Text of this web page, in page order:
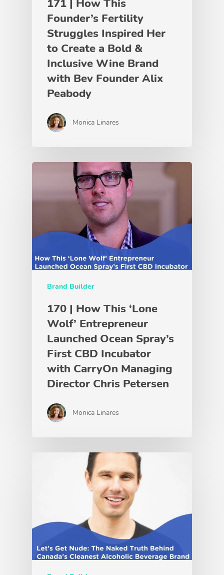
171 | How This
Founder’s Fertility
Struggles Inspired Her
to Create a Bold &
Inclusive Wine Brand
with Bev Founder Alix
Peabody
Monica Linares
Brand Builder
170 | How This ‘Lone
Wolf’ Entrepreneur
Launched Ocean Spray’s
First CBD Incubator
with CarryOn Managing
Director Chris Petersen
Monica Linares